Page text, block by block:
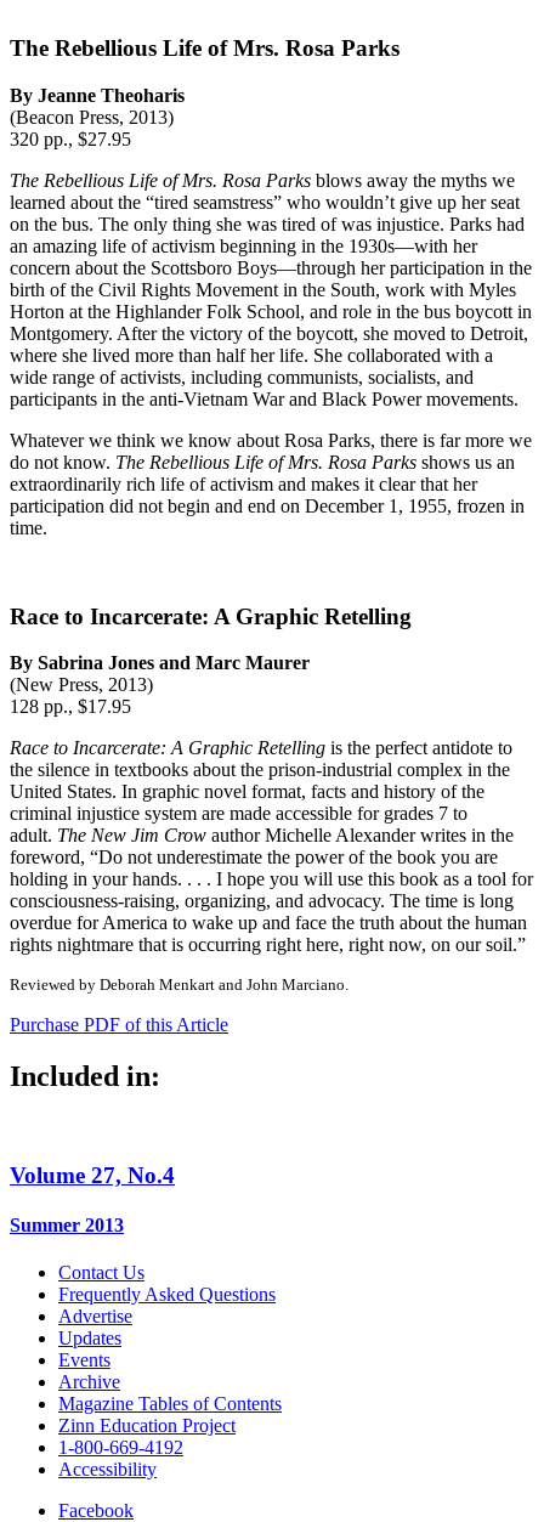
The Rebellious Life of Mrs. Rosa Parks
By Jeanne Theoharis
(Beacon Press, 2013)
320 pp., $27.95
The Rebellious Life of Mrs. Rosa Parks blows away the myths we
learned about the “tired seamstress” who wouldn’t give up her seat
on the bus. The only thing she was tired of was injustice. Parks had
an amazing life of activism beginning in the 1930s—with her
concern about the Scottsboro Boys—through her participation in the
birth of the Civil Rights Movement in the South, work with Myles
Horton at the Highlander Folk School, and role in the bus boycott in
Montgomery. After the victory of the boycott, she moved to Detroit,
where she lived more than half her life. She collaborated with a
wide range of activists, including communists, socialists, and
participants in the anti-Vietnam War and Black Power movements.
Whatever we think we know about Rosa Parks, there is far more we
do not know. The Rebellious Life of Mrs. Rosa Parks shows us an
extraordinarily rich life of activism and makes it clear that her
participation did not begin and end on December 1, 1955, frozen in
time.
Race to Incarcerate: A Graphic Retelling
By Sabrina Jones and Marc Maurer
(New Press, 2013)
128 pp., $17.95
Race to Incarcerate: A Graphic Retelling is the perfect antidote to
the silence in textbooks about the prison-industrial complex in the
United States. In graphic novel format, facts and history of the
criminal injustice system are made accessible for grades 7 to
adult. The New Jim Crow author Michelle Alexander writes in the
foreword, “Do not underestimate the power of the book you are
holding in your hands. . . . I hope you will use this book as a tool for
consciousness-raising, organizing, and advocacy. The time is long
overdue for America to wake up and face the truth about the human
rights nightmare that is occurring right here, right now, on our soil.”
Reviewed by Deborah Menkart and John Marciano.
Purchase PDF of this Article
Included in:
Volume 27, No.4
Summer 2013
Contact Us
Frequently Asked Questions
Advertise
Updates
Events
Archive
Magazine Tables of Contents
Zinn Education Project
1-800-669-4192
Accessibility
Facebook